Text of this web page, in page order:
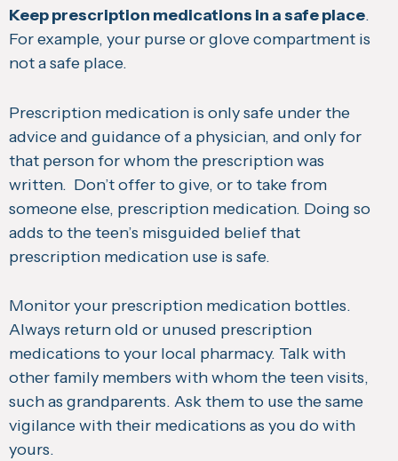
Keep prescription medications in a safe place.
For example, your purse or glove compartment is
not a safe place.
Prescription medication is only safe under the
advice and guidance of a physician, and only for
that person for whom the prescription was
written. Don’t offer to give, or to take from
someone else, prescription medication. Doing so
adds to the teen’s misguided belief that
prescription medication use is safe.
Monitor your prescription medication bottles.
Always return old or unused prescription
medications to your local pharmacy. Talk with
other family members with whom the teen visits,
such as grandparents. Ask them to use the same
vigilance with their medications as you do with
yours.